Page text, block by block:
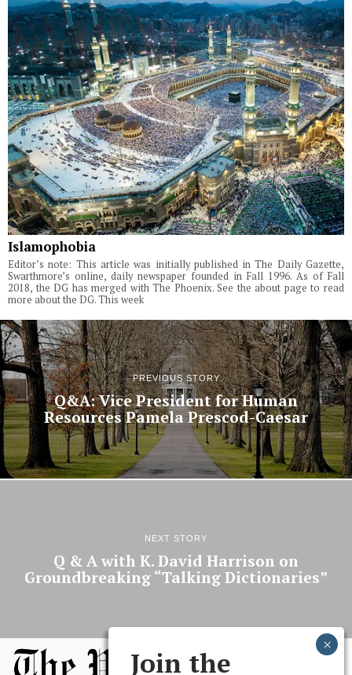
Islamophobia
Editor’s note: This article was initially published in The Daily Gazette,
Swarthmore’s online, daily newspaper founded in Fall 1996. As of Fall
2018, the DG has merged with The Phoenix. See the about page to read
more about the DG. This week
PREVIOUS STORY
Q&A: Vice President for Human
Resources Pamela Prescod-Caesar
NEXT STORY
Q & A with K. David Harrison on
Groundbreaking “Talking Dictionaries”
Join the